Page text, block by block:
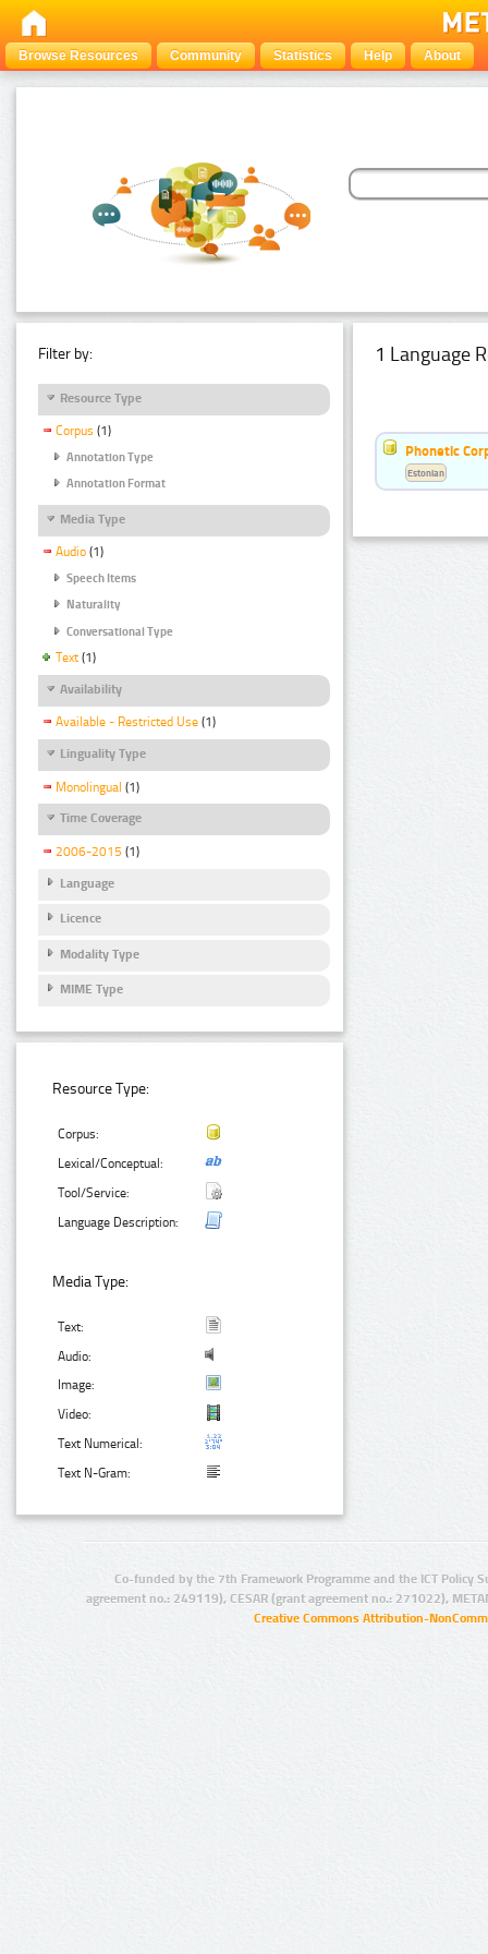
Browse Resources Community Statistics Help About
Filter by:
Resource Type
Corpus (1)
Annotation Type
Annotation Format
Media Type
Audio (1)
Speech Items
Naturality
Conversational Type
Text (1)
Availability
Available - Restricted Use (1)
Linguality Type
Monolingual (1)
Time Coverage
2006-2015 (1)
Language
Licence
Modality Type
MIME Type
Resource Type:
Corpus:
Lexical/Conceptual:
Tool/Service:
Language Description:
Media Type:
Text:
Audio:
Image:
Video:
Text Numerical:
Text N-Gram:
1 Language
Phonetic
Estonian
Co-funded by the 7th Framework Programme and the ICT Policy
agreement no.: 249119), CESAR (grant agreement no.: 271022),
Creative Commons Attribution-